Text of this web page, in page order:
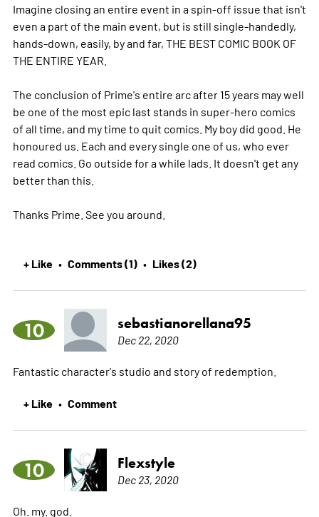
Imagine closing an entire event in a spin-off issue that isn't
even a part of the main event, but is still single-handedly,
hands-down, easily, by and far, THE BEST COMIC BOOK OF
THE ENTIRE YEAR.
The conclusion of Prime's entire arc after 15 years may well
be one of the most epic last stands in super-hero comics
of all time, and my time to quit comics. My boy did good. He
honoured us. Each and every single one of us, who ever
read comics. Go outside for a while lads. It doesn't get any
better than this.
Thanks Prime. See you around.
+ Like • Comments (1) • Likes (2)
10 sebastianorellana95
Dec 22, 2020
Fantastic character's studio and story of redemption.
+ Like • Comment
10 Flexstyle
Dec 23, 2020
Oh. my. god.